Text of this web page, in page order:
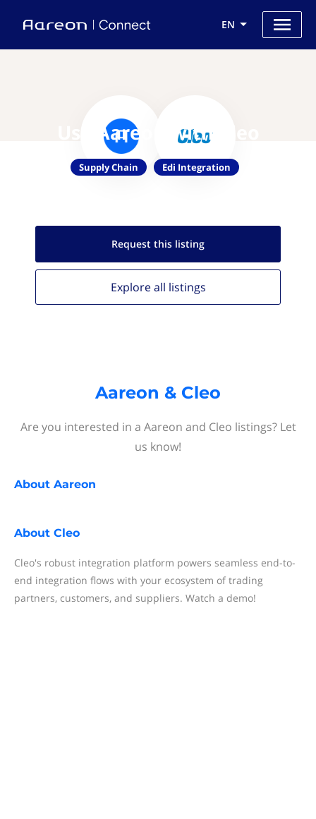
EN
Use Aareon with Cleo
Supply Chain Edi Integration
Request this listing
Explore all listings
Aareon & Cleo
Are you interested in a Aareon and Cleo listings? Let
us know!
About Aareon
About Cleo
Cleo's robust integration platform powers seamless end-to-
end integration flows with your ecosystem of trading
partners, customers, and suppliers. Watch a demo!